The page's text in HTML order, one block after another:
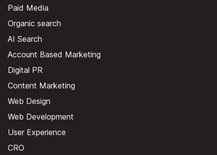
Paid Media
Organic search
AI Search
Account Based Marketing
Digital PR
Content Marketing
Web Design
Web Development
User Experience
CRO